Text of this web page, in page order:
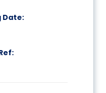
Date: